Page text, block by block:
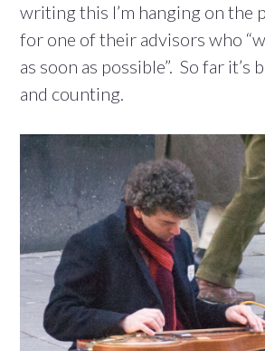
writing this I’m hanging on the
for one of their advisors who
as soon as possible”. So far it’s
and counting.